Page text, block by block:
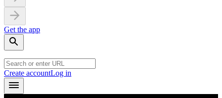
Get the app
Create accountLog in